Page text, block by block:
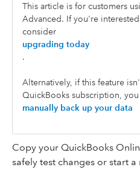
This article is for customers
Advanced. If you're
consider
upgrading today
.
Alternatively, if this feature
QuickBooks subscription, you
manually back up your data
Copy your QuickBooks
safely test changes or start